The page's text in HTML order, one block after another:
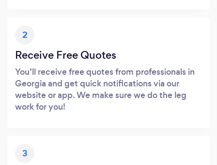
2
Receive Free Quotes
You’ll receive free quotes from professionals in
Georgia and get quick notifications via our
website or app. We make sure we do the leg
work for you!
3